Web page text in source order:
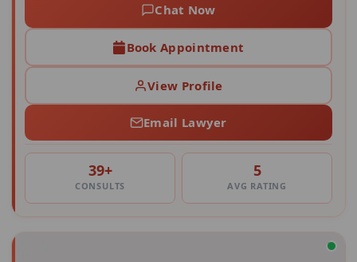
Chat Now
Book Appointment
View Profile
Email Lawyer
39+
CONSULTS
5
AVG RATING